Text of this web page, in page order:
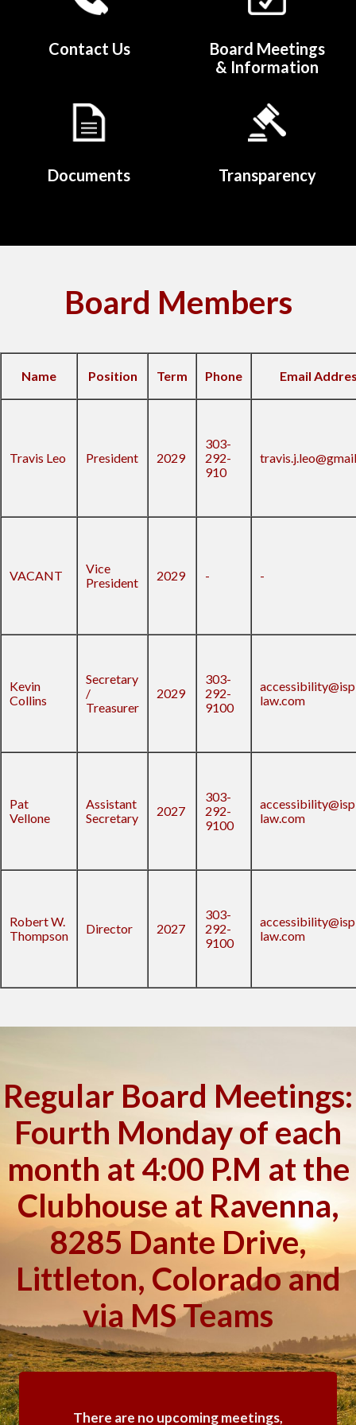
Contact Us
Board Meetings
& Information
Documents Transparency
Board Members
Name Position Term Phone Email
Travis Leo President 2029
303-
292-
910
VACANT
Vice
President
2029 - -
Kevin
Collins
Secretary
/
Treasurer
2029
303-
292-
9100
law.com
Pat
Vellone
Assistant
Secretary
2027
303-
292-
9100
law.com
Robert W.
Thompson
Director 2027
303-
292-
9100
law.com
Regular Board Meetings:
Fourth Monday of each
month at 4:00 P.M at the
Clubhouse at Ravenna,
8285 Dante Drive,
Littleton, Colorado and
via MS Teams
There are no upcoming meetings,